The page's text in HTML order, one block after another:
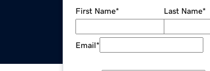
First Name* Last Name*
Email*